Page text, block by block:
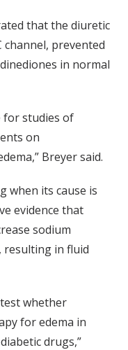
that the diuretic
channel, prevented
in normal
for studies of
on
Breyer said.
when its cause is
evidence that
sodium
resulting in fluid
whether
for edema in
drugs,”